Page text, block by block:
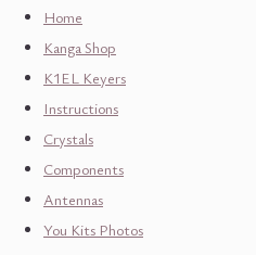
Home
Kanga Shop
K1EL Keyers
Instructions
Crystals
Components
Antennas
You Kits Photos